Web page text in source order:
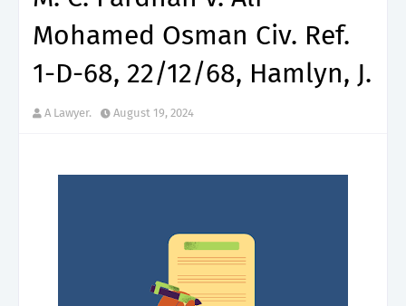
Mohamed Osman Civ. Ref.
1-D-68, 22/12/68, Hamlyn, J.
A Lawyer. August 19, 2024